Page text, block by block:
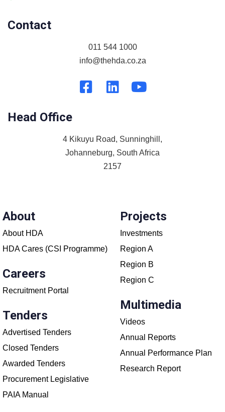
Contact
011 544 1000
info@thehda.co.za
Head Office
4 Kikuyu Road, Sunninghill,
Johanneburg, South Africa
2157
About
About HDA
HDA Cares (CSI Programme)
Careers
Recruitment Portal
Tenders
Advertised Tenders
Closed Tenders
Awarded Tenders
Procurement Legislative
PAIA Manual
Projects
Investments
Region A
Region B
Region C
Multimedia
Videos
Annual Reports
Annual Performance Plan
Research Report